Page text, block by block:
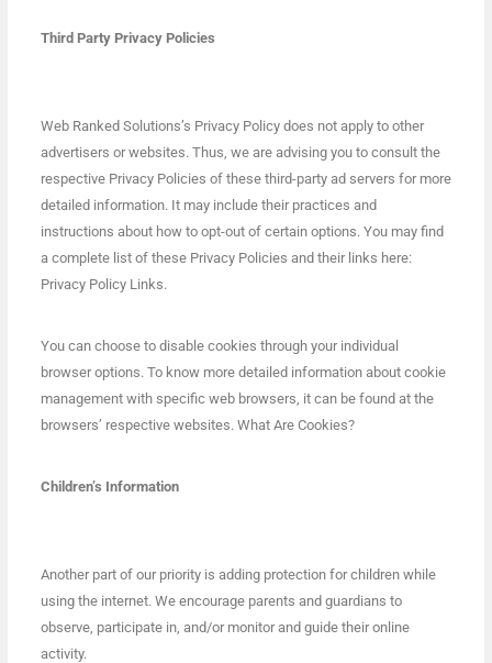
Third Party Privacy Policies
Web Ranked Solutions’s Privacy Policy does not apply to other
advertisers or websites. Thus, we are advising you to consult the
respective Privacy Policies of these third-party ad servers for more
detailed information. It may include their practices and
instructions about how to opt-out of certain options. You may find
a complete list of these Privacy Policies and their links here:
Privacy Policy Links.
You can choose to disable cookies through your individual
browser options. To know more detailed information about cookie
management with specific web browsers, it can be found at the
browsers’ respective websites. What Are Cookies?
Children’s Information
Another part of our priority is adding protection for children while
using the internet. We encourage parents and guardians to
observe, participate in, and/or monitor and guide their online
activity.